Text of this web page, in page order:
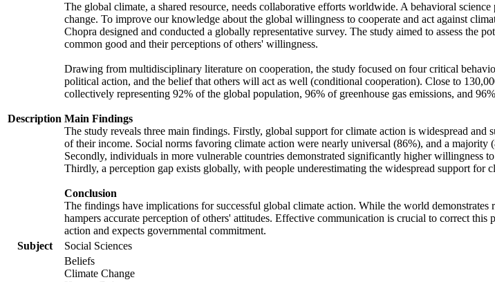
Description
The global climate, a shared resource, needs collaborative efforts worldwide. A behavioral
change. To improve our knowledge about the global willingness to cooperate and act against
Chopra designed and conducted a globally representative survey. The study aimed to assess
common good and their perceptions of others' willingness.
Drawing from multidisciplinary literature on cooperation, the study focused on four critical
political action, and the belief that others will act as well (conditional cooperation). Close to
collectively representing 92% of the global population, 96% of greenhouse gas emissions, and
Main Findings
The study reveals three main findings. Firstly, global support for climate action is widespread
of their income. Social norms favoring climate action were nearly universal (86%), and a majority
Secondly, individuals in more vulnerable countries demonstrated significantly higher
Thirdly, a perception gap exists globally, with people underestimating the widespread support for
Conclusion
The findings have implications for successful global climate action. While the world
hampers accurate perception of others' attitudes. Effective communication is crucial to correct
action and expects governmental commitment.
Subject
Social Sciences
Beliefs
Climate Change